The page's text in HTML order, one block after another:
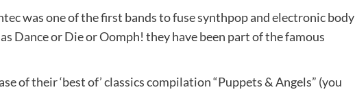
was one of the first bands to fuse synthpop and electronic body
Dance or Die or Oomph! they have been part of the famous
of their ‘best of’ classics compilation “Puppets & Angels” (you